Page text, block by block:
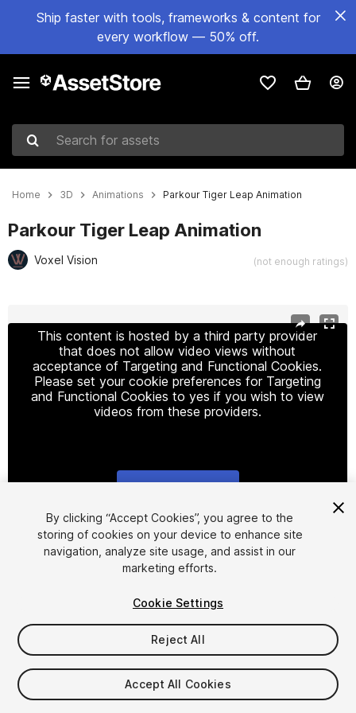
Ship faster with tools, frameworks & content for
every workflow — 50% off.
Search for assets
Home 3D Animations Parkour Tiger Leap Animation
Parkour Tiger Leap Animation
Voxel Vision (not enough ratings)
This content is hosted by a third party provider
that does not allow video views without
acceptance of Targeting and Functional Cookies.
Please set your cookie preferences for Targeting
and Functional Cookies to yes if you wish to view
videos from these providers.
1/4
$15
Taxes/VAT calculated at checkout
By clicking “Accept Cookies”, you agree to the
storing of cookies on your device to enhance site
navigation, analyze site usage, and assist in our
marketing efforts.
Cookie Settings
Reject All
Accept All Cookies